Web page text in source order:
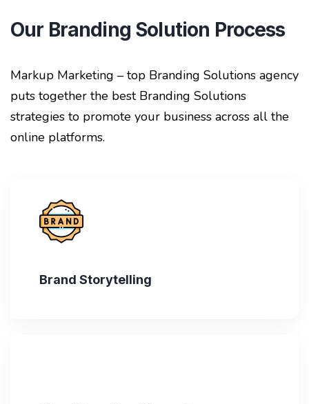
Our Branding Solution Process
Markup Marketing – top Branding Solutions agency
puts together the best Branding Solutions
strategies to promote your business across all the
online platforms.
Brand Storytelling